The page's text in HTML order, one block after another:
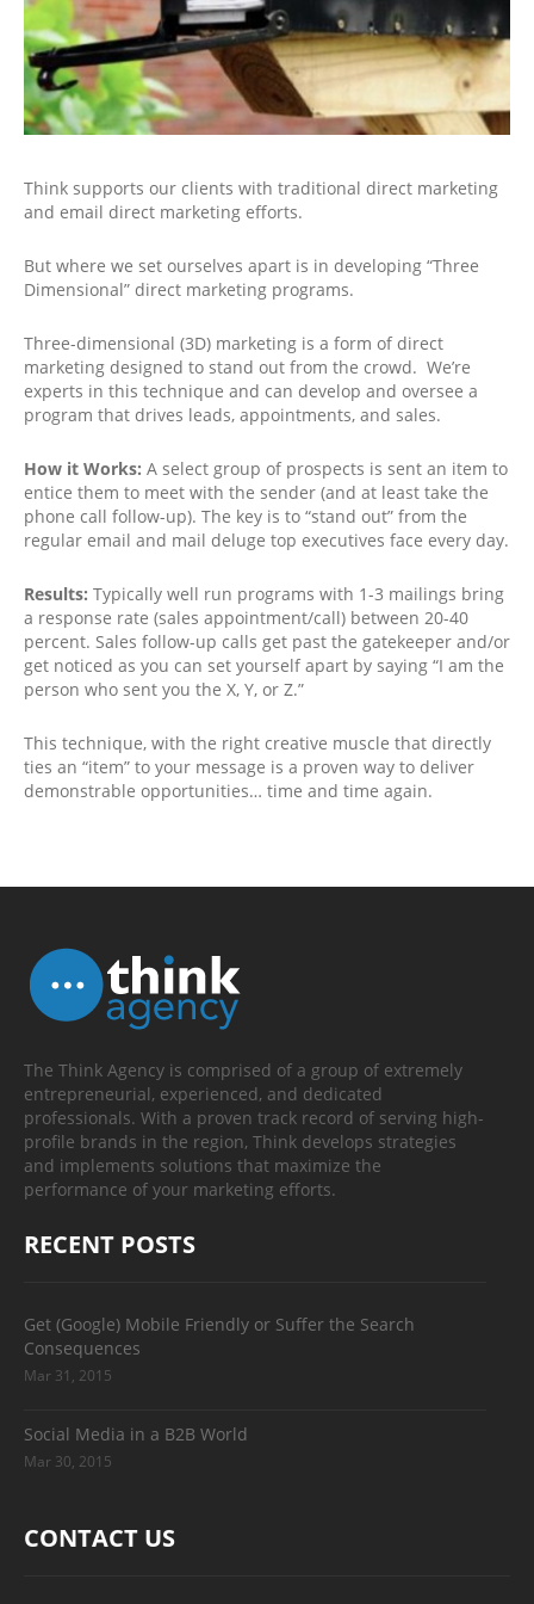
Think supports our clients with traditional direct marketing
and email direct marketing efforts.
But where we set ourselves apart is in developing “Three
Dimensional” direct marketing programs.
Three-dimensional (3D) marketing is a form of direct
marketing designed to stand out from the crowd. We’re
experts in this technique and can develop and oversee a
program that drives leads, appointments, and sales.
How it Works: A select group of prospects is sent an item to
entice them to meet with the sender (and at least take the
phone call follow-up). The key is to “stand out” from the
regular email and mail deluge top executives face every day.
Results: Typically well run programs with 1-3 mailings bring
a response rate (sales appointment/call) between 20-40
percent. Sales follow-up calls get past the gatekeeper and/or
get noticed as you can set yourself apart by saying “I am the
person who sent you the X, Y, or Z.”
This technique, with the right creative muscle that directly
ties an “item” to your message is a proven way to deliver
demonstrable opportunities… time and time again.
The Think Agency is comprised of a group of extremely
entrepreneurial, experienced, and dedicated
professionals. With a proven track record of serving high-
profile brands in the region, Think develops strategies
and implements solutions that maximize the
performance of your marketing efforts.
RECENT POSTS
Get (Google) Mobile Friendly or Suffer the Search
Consequences
Mar 31, 2015
Social Media in a B2B World
Mar 30, 2015
CONTACT US